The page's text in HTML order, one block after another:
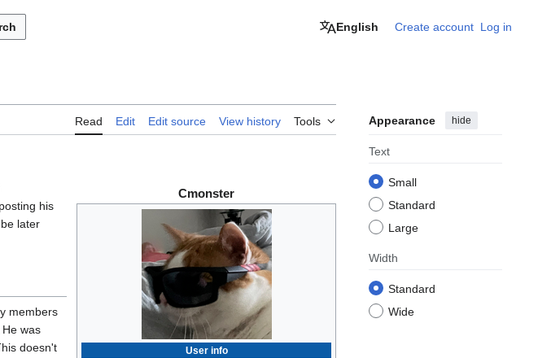
English Create account Log in
Read Edit Edit source View history Tools Appearance hide
Text
Small
Standard
Large
Width
Standard
Wide
Cmonster
User info
his
later
members
was
doesn't